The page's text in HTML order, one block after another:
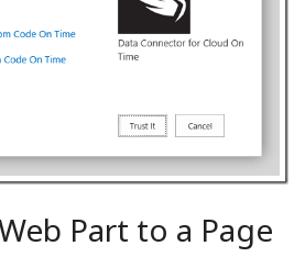
Part to a Page